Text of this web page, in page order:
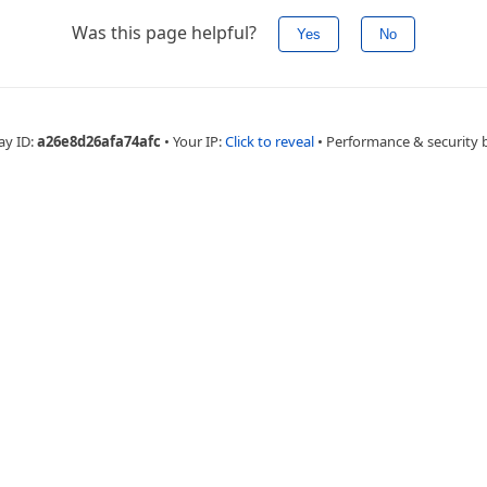
Was this page helpful? Yes No
ID:a26e8d26afa74afc • Your IP:Click to reveal • Performance & security